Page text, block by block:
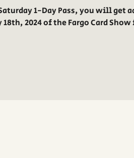
1-Day Pass, you will get
18th, 2024 of the Fargo Card